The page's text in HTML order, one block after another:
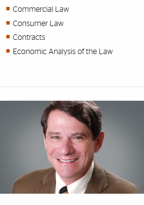
Commercial Law
Consumer Law
Contracts
Economic Analysis of the Law